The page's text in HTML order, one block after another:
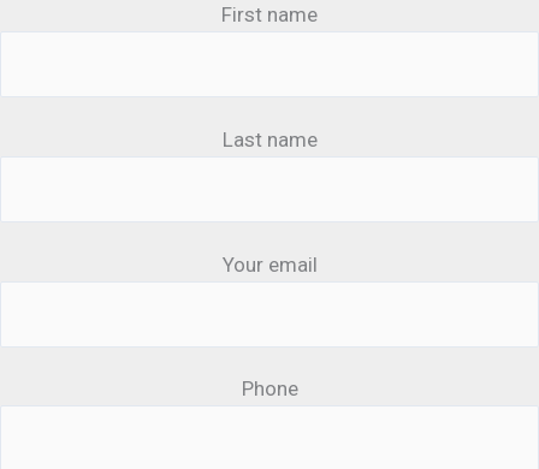
First name
Last name
Your email
Phone